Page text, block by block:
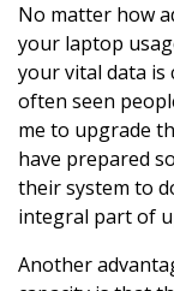
No matter how
your laptop
your vital data is
often seen
me to upgrade
have prepared
their system to
integral part of
Another